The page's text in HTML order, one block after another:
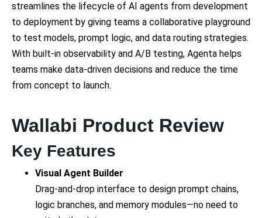
streamlines the lifecycle of AI agents from development
to deployment by giving teams a collaborative playground
to test models, prompt logic, and data routing strategies.
With built-in observability and A/B testing, Agenta helps
teams make data-driven decisions and reduce the time
from concept to launch.
Wallabi Product Review
Key Features
Visual Agent Builder
Drag-and-drop interface to design prompt chains,
logic branches, and memory modules—no need to